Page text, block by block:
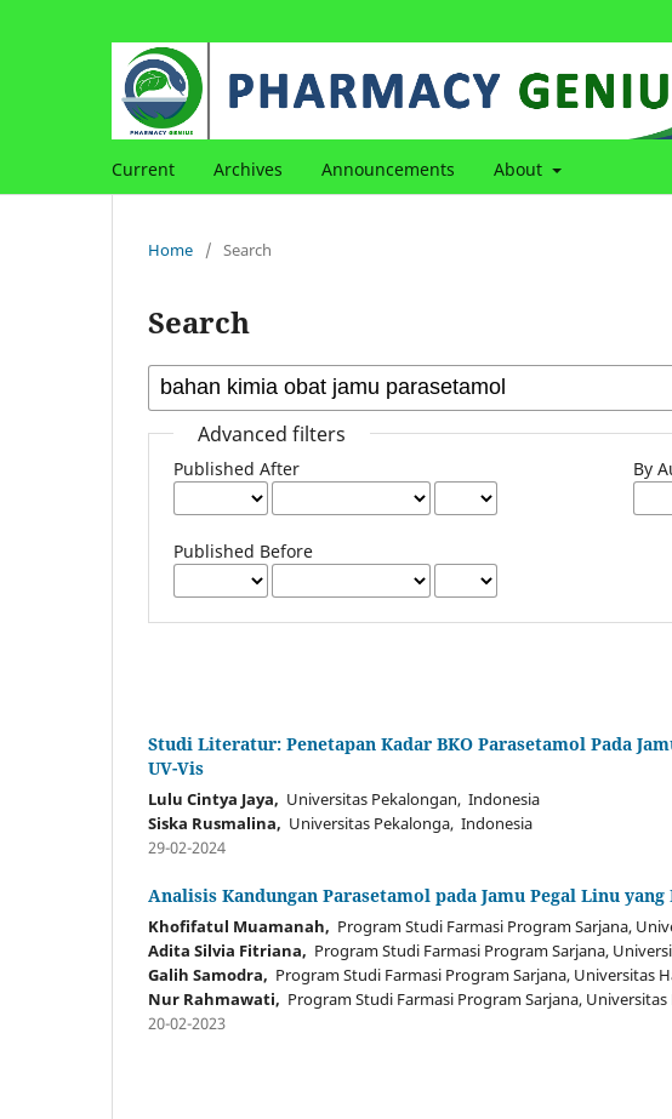
Current Archives Announcements About
Home / Search
Search
Advanced filters
Published After
Published Before
By
Studi Literatur: Penetapan Kadar BKO Parasetamol Pada
UV-Vis
Lulu Cintya Jaya, Universitas Pekalongan, Indonesia
Siska Rusmalina, Universitas Pekalonga, Indonesia
29-02-2024
Analisis Kandungan Parasetamol pada Jamu Pegal Linu
Khofifatul Muamanah, Program Studi Farmasi Program Sarjana,
Adita Silvia Fitriana, Program Studi Farmasi Program Sarjana,
Galih Samodra, Program Studi Farmasi Program Sarjana, Universitas
Nur Rahmawati, Program Studi Farmasi Program Sarjana,
20-02-2023